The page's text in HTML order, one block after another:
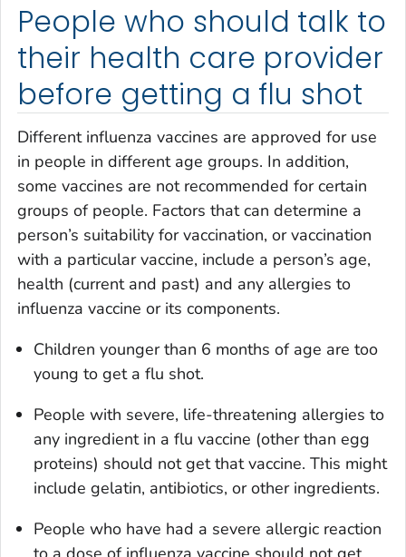
People who should talk to
their health care provider
before getting a flu shot
Different influenza vaccines are approved for use
in people in different age groups. In addition,
some vaccines are not recommended for certain
groups of people. Factors that can determine a
person’s suitability for vaccination, or vaccination
with a particular vaccine, include a person’s age,
health (current and past) and any allergies to
influenza vaccine or its components.
Children younger than 6 months of age are too
young to get a flu shot.
People with severe, life-threatening allergies to
any ingredient in a flu vaccine (other than egg
proteins) should not get that vaccine. This might
include gelatin, antibiotics, or other ingredients.
People who have had a severe allergic reaction